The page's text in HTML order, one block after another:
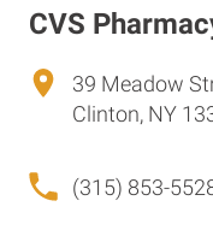
CVS
39 Meadow
Clinton, NY
(315) 853-